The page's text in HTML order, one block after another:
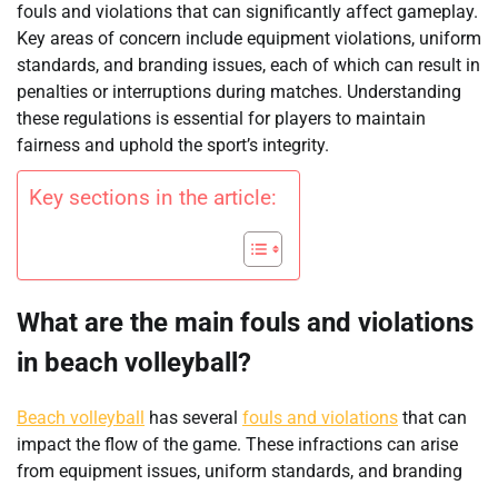
fouls and violations that can significantly affect gameplay.
Key areas of concern include equipment violations, uniform
standards, and branding issues, each of which can result in
penalties or interruptions during matches. Understanding
these regulations is essential for players to maintain
fairness and uphold the sport’s integrity.
Key sections in the article:
What are the main fouls and violations
in beach volleyball?
Beach volleyball has several fouls and violations that can
impact the flow of the game. These infractions can arise
from equipment issues, uniform standards, and branding